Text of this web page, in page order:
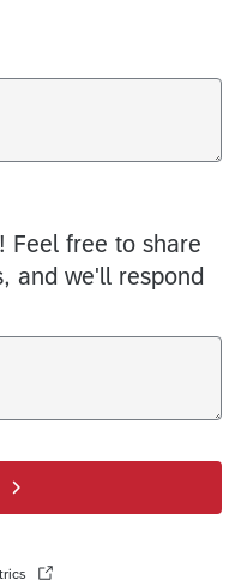
Feel free to share
and we'll respond